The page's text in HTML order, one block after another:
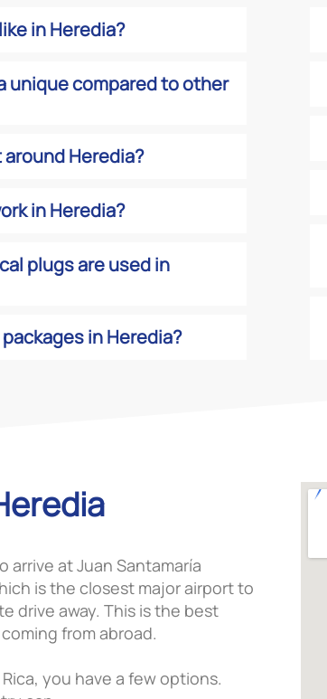
in Heredia?
unique compared to other
Heredia?
in Heredia?
plugs are used in
in Heredia?
at Juan Santamaría
is the closest major airport to
drive away. This is the best
from abroad.
you have a few options.